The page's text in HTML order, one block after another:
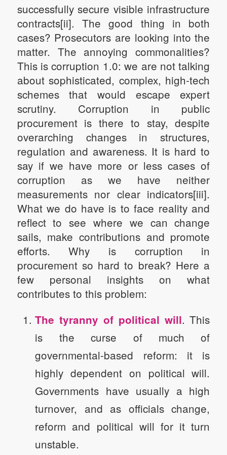
successfully secure visible infrastructure
contracts[ii]. The good thing in both
cases? Prosecutors are looking into the
matter. The annoying commonalities?
This is corruption 1.0: we are not talking
about sophisticated, complex, high-tech
schemes that would escape expert
scrutiny. Corruption in public
procurement is there to stay, despite
overarching changes in structures,
regulation and awareness. It is hard to
say if we have more or less cases of
corruption as we have neither
measurements nor clear indicators[iii].
What we do have is to face reality and
reflect to see where we can change
sails, make contributions and promote
efforts. Why is corruption in
procurement so hard to break? Here a
few personal insights on what
contributes to this problem:
The tyranny of political will. This
is the curse of much of
governmental-based reform: it is
highly dependent on political will.
Governments have usually a high
turnover, and as officials change,
reform and political will for it turn
unstable.